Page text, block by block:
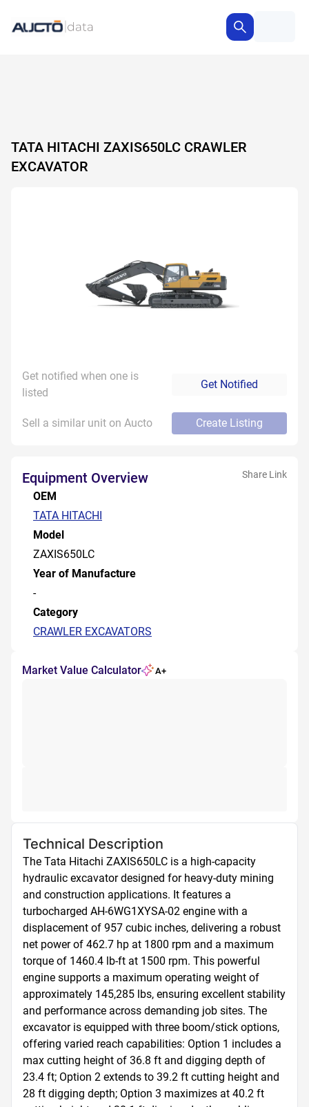
TATA HITACHI ZAXIS650LC CRAWLER
EXCAVATOR
Get notified when one is
listed
Get Notified
Sell a similar unit on Aucto Create Listing
Equipment Overview Share Link
OEM
TATA HITACHI
Model
ZAXIS650LC
Year of Manufacture
-
Category
CRAWLER EXCAVATORS
Market Value Calculator A+
Technical Description
The Tata Hitachi ZAXIS650LC is a high-capacity
hydraulic excavator designed for heavy-duty mining
and construction applications. It features a
turbocharged AH-6WG1XYSA-02 engine with a
displacement of 957 cubic inches, delivering a robust
net power of 462.7 hp at 1800 rpm and a maximum
torque of 1460.4 lb-ft at 1500 rpm. This powerful
engine supports a maximum operating weight of
approximately 145,285 lbs, ensuring excellent stability
and performance across demanding job sites. The
excavator is equipped with three boom/stick options,
offering varied reach capabilities: Option 1 includes a
max cutting height of 36.8 ft and digging depth of
23.4 ft; Option 2 extends to 39.2 ft cutting height and
28 ft digging depth; Option 3 maximizes at 40.2 ft